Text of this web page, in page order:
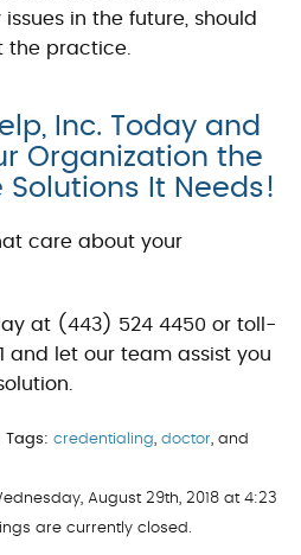
in the future, should
the practice.
Inc. Today and
Organization the
Solutions It Needs!
care about your
at (443) 524 4450 or toll-
and let our team assist you
Tags: credentialing, doctor, and
August 29th, 2018 at 4:23
are currently closed.